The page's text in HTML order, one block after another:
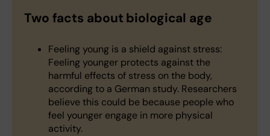
Two facts about biological age
Feeling young is a shield against stress:
Feeling younger protects against the
harmful effects of stress on the body,
according to a German study. Researchers
believe this could be because people who
feel younger engage in more physical
activity.